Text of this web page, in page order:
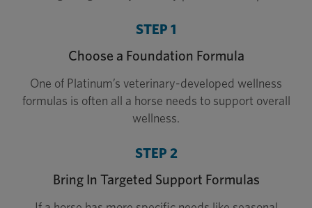
STEP 1
Choose a Foundation Formula
One of Platinum’s veterinary-developed wellness
formulas is often all a horse needs to support overall
wellness.
STEP 2
Bring In Targeted Support Formulas